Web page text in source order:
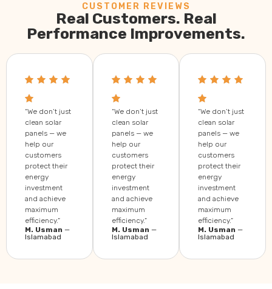
CUSTOMER REVIEWS
Real Customers. Real
Performance Improvements.
“We don’t just
clean solar
panels — we
help our
customers
protect their
energy
investment
and achieve
maximum
efficiency.”
M. Usman —
Islamabad
“We don’t just
clean solar
panels — we
help our
customers
protect their
energy
investment
and achieve
maximum
efficiency.”
M. Usman —
Islamabad
“We don’t just
clean solar
panels — we
help our
customers
protect their
energy
investment
and achieve
maximum
efficiency.”
M. Usman —
Islamabad